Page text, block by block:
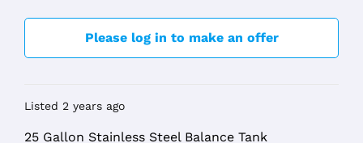
Please log in to make an offer
Listed 2 years ago
25 Gallon Stainless Steel Balance Tank